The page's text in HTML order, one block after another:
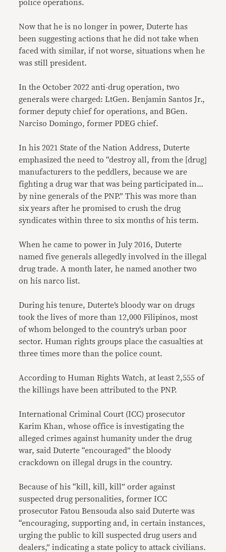
police operations.
Now that he is no longer in power, Duterte has
been suggesting actions that he did not take when
faced with similar, if not worse, situations when he
was still president.
In the October 2022 anti-drug operation, two
generals were charged: LtGen. Benjamin Santos Jr.,
former deputy chief for operations, and BGen.
Narciso Domingo, former PDEG chief.
In his 2021 State of the Nation Address, Duterte
emphasized the need to “destroy all, from the [drug]
manufacturers to the peddlers, because we are
fighting a drug war that was being participated in…
by nine generals of the PNP.” This was more than
six years after he promised to crush the drug
syndicates within three to six months of his term.
When he came to power in July 2016, Duterte
named five generals allegedly involved in the illegal
drug trade. A month later, he named another two
on his narco list.
During his tenure, Duterte’s bloody war on drugs
took the lives of more than 12,000 Filipinos, most
of whom belonged to the country’s urban poor
sector. Human rights groups place the casualties at
three times more than the police count.
According to Human Rights Watch, at least 2,555 of
the killings have been attributed to the PNP.
International Criminal Court (ICC) prosecutor
Karim Khan, whose office is investigating the
alleged crimes against humanity under the drug
war, said Duterte “encouraged” the bloody
crackdown on illegal drugs in the country.
Because of his “kill, kill, kill” order against
suspected drug personalities, former ICC
prosecutor Fatou Bensouda also said Duterte was
“encouraging, supporting and, in certain instances,
urging the public to kill suspected drug users and
dealers,” indicating a state policy to attack civilians.